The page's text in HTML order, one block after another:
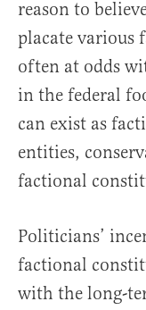
reason to
placate various
often at odds
in the federal
can exist as
entities,
factional
Politicians’
factional
with the long-